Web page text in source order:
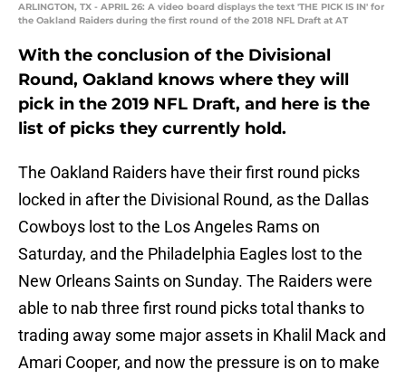
ARLINGTON, TX - APRIL 26: A video board displays the text 'THE PICK IS IN' for
the Oakland Raiders during the first round of the 2018 NFL Draft at AT
With the conclusion of the Divisional
Round, Oakland knows where they will
pick in the 2019 NFL Draft, and here is the
list of picks they currently hold.
The Oakland Raiders have their first round picks
locked in after the Divisional Round, as the Dallas
Cowboys lost to the Los Angeles Rams on
Saturday, and the Philadelphia Eagles lost to the
New Orleans Saints on Sunday. The Raiders were
able to nab three first round picks total thanks to
trading away some major assets in Khalil Mack and
Amari Cooper, and now the pressure is on to make